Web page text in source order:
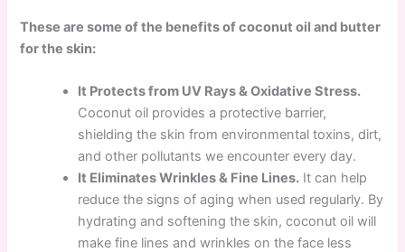
These are some of the benefits of coconut oil and butter
for the skin:
It Protects from UV Rays & Oxidative Stress.
Coconut oil provides a protective barrier,
shielding the skin from environmental toxins, dirt,
and other pollutants we encounter every day.
It Eliminates Wrinkles & Fine Lines. It can help
reduce the signs of aging when used regularly. By
hydrating and softening the skin, coconut oil will
make fine lines and wrinkles on the face less